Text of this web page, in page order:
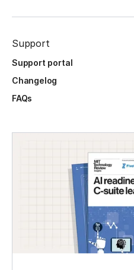
Support
Support portal
Changelog
FAQs